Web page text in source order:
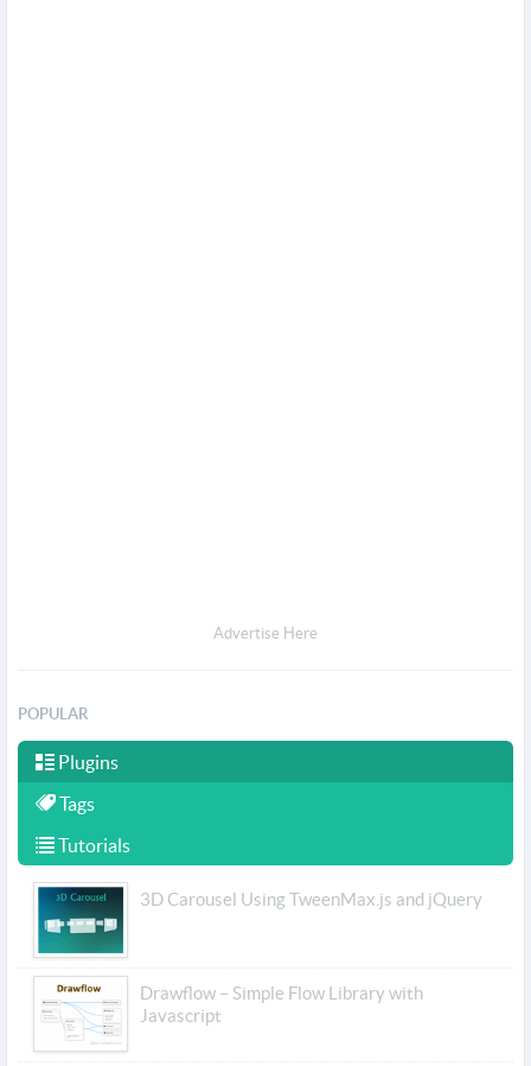
Advertise Here
POPULAR
Plugins
Tags
Tutorials
3D Carousel Using TweenMax.js and jQuery
Drawflow – Simple Flow Library with
Javascript